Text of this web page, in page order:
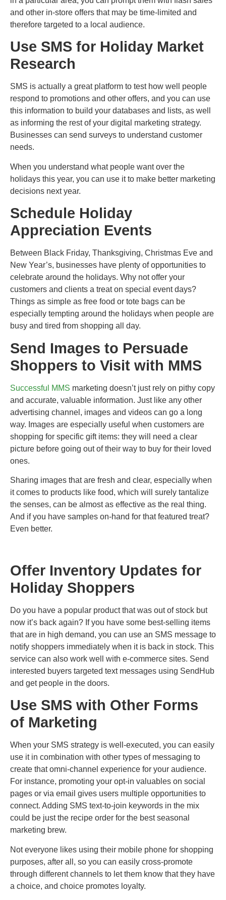
and other in-store offers that may be time-limited and
therefore targeted to a local audience.
Use SMS for Holiday Market
Research
SMS is actually a great platform to test how well people
respond to promotions and other offers, and you can use
this information to build your databases and lists, as well
as informing the rest of your digital marketing strategy.
Businesses can send surveys to understand customer
needs.
When you understand what people want over the
holidays this year, you can use it to make better marketing
decisions next year.
Schedule Holiday
Appreciation Events
Between Black Friday, Thanksgiving, Christmas Eve and
New Year’s, businesses have plenty of opportunities to
celebrate around the holidays. Why not offer your
customers and clients a treat on special event days?
Things as simple as free food or tote bags can be
especially tempting around the holidays when people are
busy and tired from shopping all day.
Send Images to Persuade
Shoppers to Visit with MMS
Successful MMS marketing doesn’t just rely on pithy copy
and accurate, valuable information. Just like any other
advertising channel, images and videos can go a long
way. Images are especially useful when customers are
shopping for specific gift items: they will need a clear
picture before going out of their way to buy for their loved
ones.
Sharing images that are fresh and clear, especially when
it comes to products like food, which will surely tantalize
the senses, can be almost as effective as the real thing.
And if you have samples on-hand for that featured treat?
Even better.
Offer Inventory Updates for
Holiday Shoppers
Do you have a popular product that was out of stock but
now it’s back again? If you have some best-selling items
that are in high demand, you can use an SMS message to
notify shoppers immediately when it is back in stock. This
service can also work well with e-commerce sites. Send
interested buyers targeted text messages using SendHub
and get people in the doors.
Use SMS with Other Forms
of Marketing
When your SMS strategy is well-executed, you can easily
use it in combination with other types of messaging to
create that omni-channel experience for your audience.
For instance, promoting your opt-in valuables on social
pages or via email gives users multiple opportunities to
connect. Adding SMS text-to-join keywords in the mix
could be just the recipe order for the best seasonal
marketing brew.
Not everyone likes using their mobile phone for shopping
purposes, after all, so you can easily cross-promote
through different channels to let them know that they have
a choice, and choice promotes loyalty.